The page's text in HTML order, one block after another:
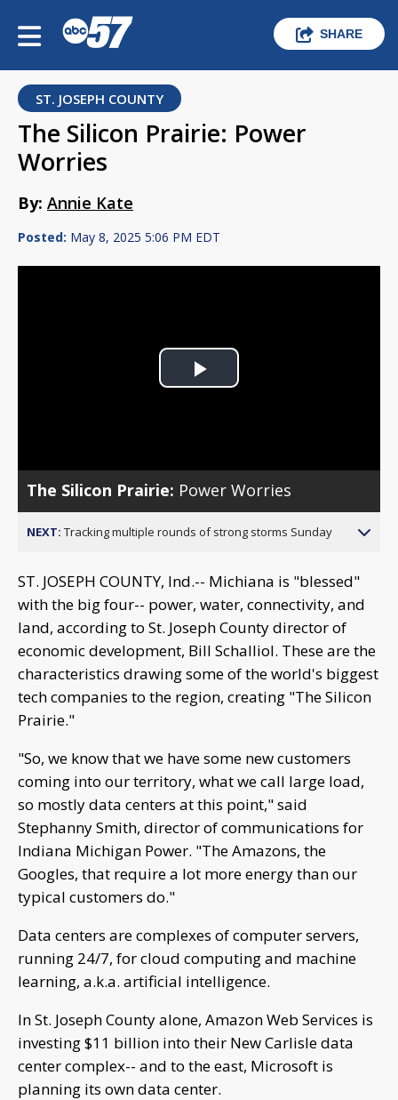
SHARE
ST. JOSEPH COUNTY
The Silicon Prairie: Power
Worries
By: Annie Kate
Posted: May 8, 2025 5:06 PM EDT
Play
The Silicon Prairie: Power Worries
NEXT: Tracking multiple rounds of strong storms Sunday
ST. JOSEPH COUNTY, Ind.-- Michiana is "blessed"
with the big four-- power, water, connectivity, and
land, according to St. Joseph County director of
economic development, Bill Schalliol. These are the
characteristics drawing some of the world's biggest
tech companies to the region, creating "The Silicon
Prairie."
"So, we know that we have some new customers
coming into our territory, what we call large load,
so mostly data centers at this point," said
Stephanny Smith, director of communications for
Indiana Michigan Power. "The Amazons, the
Googles, that require a lot more energy than our
typical customers do."
Data centers are complexes of computer servers,
running 24/7, for cloud computing and machine
learning, a.k.a. artificial intelligence.
In St. Joseph County alone, Amazon Web Services is
investing $11 billion into their New Carlisle data
center complex-- and to the east, Microsoft is
planning its own data center.